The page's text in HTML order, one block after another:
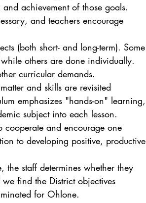
achievement of those goals.
and teachers encourage
(both short- and long-term). Some
others are done individually.
curricular demands.
and skills are revisited
emphasizes "hands-on" learning,
subject into each lesson.
cooperate and encourage one
to developing positive, productive
staff determines whether they
find the District objectives
for Ohlone.